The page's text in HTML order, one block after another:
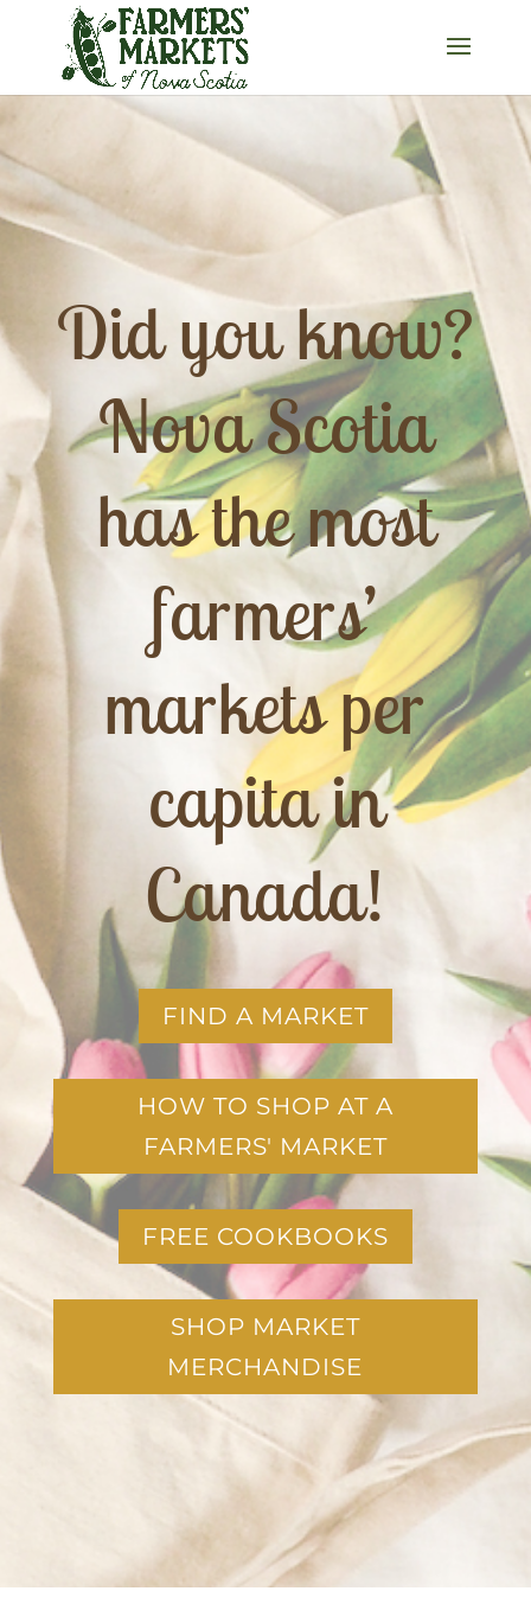
Did you know?
Nova Scotia
has the most
farmers’
markets per
capita in
Canada!
FIND A MARKET
HOW TO SHOP AT A
FARMERS' MARKET
FREE COOKBOOKS
SHOP MARKET
MERCHANDISE